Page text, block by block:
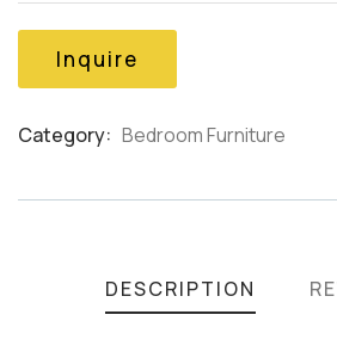
customer
ratings
Inquire
Category: Bedroom Furniture
DESCRIPTION